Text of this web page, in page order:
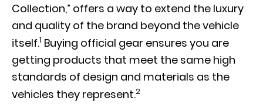
Collection,” offers a way to extend the luxury
and quality of the brand beyond the vehicle
itself.1 Buying official gear ensures you are
getting products that meet the same high
standards of design and materials as the
vehicles they represent.2